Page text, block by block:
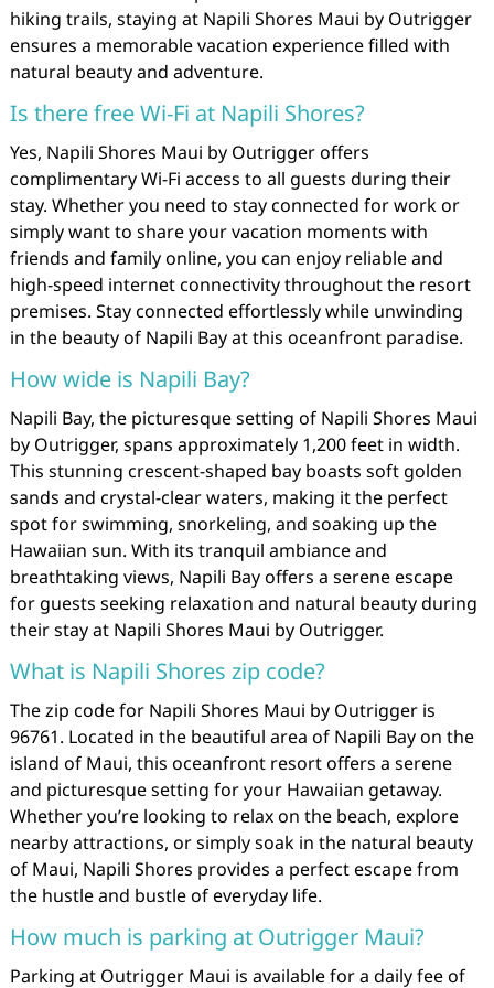
hiking trails, staying at Napili Shores Maui by Outrigger
ensures a memorable vacation experience filled with
natural beauty and adventure.
Is there free Wi-Fi at Napili Shores?
Yes, Napili Shores Maui by Outrigger offers
complimentary Wi-Fi access to all guests during their
stay. Whether you need to stay connected for work or
simply want to share your vacation moments with
friends and family online, you can enjoy reliable and
high-speed internet connectivity throughout the resort
premises. Stay connected effortlessly while unwinding
in the beauty of Napili Bay at this oceanfront paradise.
How wide is Napili Bay?
Napili Bay, the picturesque setting of Napili Shores Maui
by Outrigger, spans approximately 1,200 feet in width.
This stunning crescent-shaped bay boasts soft golden
sands and crystal-clear waters, making it the perfect
spot for swimming, snorkeling, and soaking up the
Hawaiian sun. With its tranquil ambiance and
breathtaking views, Napili Bay offers a serene escape
for guests seeking relaxation and natural beauty during
their stay at Napili Shores Maui by Outrigger.
What is Napili Shores zip code?
The zip code for Napili Shores Maui by Outrigger is
96761. Located in the beautiful area of Napili Bay on the
island of Maui, this oceanfront resort offers a serene
and picturesque setting for your Hawaiian getaway.
Whether you’re looking to relax on the beach, explore
nearby attractions, or simply soak in the natural beauty
of Maui, Napili Shores provides a perfect escape from
the hustle and bustle of everyday life.
How much is parking at Outrigger Maui?
Parking at Outrigger Maui is available for a daily fee of